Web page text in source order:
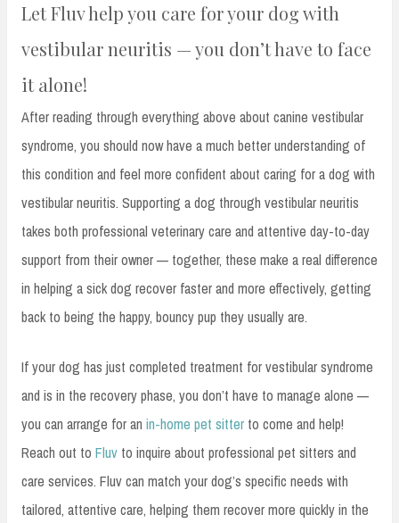
Let Fluv help you care for your dog with
vestibular neuritis — you don’t have to face
it alone!
After reading through everything above about canine vestibular
syndrome, you should now have a much better understanding of
this condition and feel more confident about caring for a dog with
vestibular neuritis. Supporting a dog through vestibular neuritis
takes both professional veterinary care and attentive day-to-day
support from their owner — together, these make a real difference
in helping a sick dog recover faster and more effectively, getting
back to being the happy, bouncy pup they usually are.
If your dog has just completed treatment for vestibular syndrome
and is in the recovery phase, you don’t have to manage alone —
you can arrange for an in-home pet sitter to come and help!
Reach out to Fluv to inquire about professional pet sitters and
care services. Fluv can match your dog’s specific needs with
tailored, attentive care, helping them recover more quickly in the